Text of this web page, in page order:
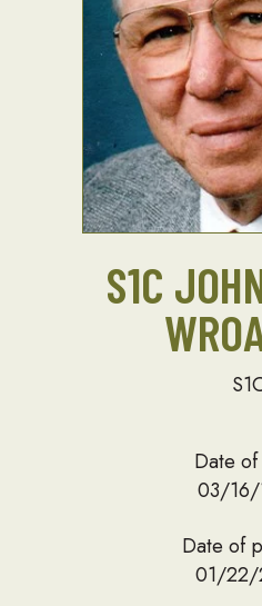
S1C
Date
03/16/
Date of
01/22/